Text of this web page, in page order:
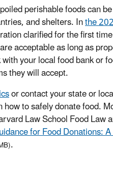
perishable foods can
and shelters. Inthe
clarified for the first
acceptable as long as
your local food bank or
they will accept.
or contact your state or
to safely donate food.
Law School Food Law
for Food Donations:
.